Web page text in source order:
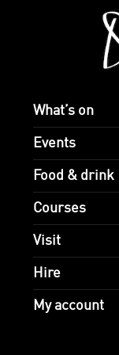
What’s on
Events
Food & drink
Courses
Visit
Hire
My account